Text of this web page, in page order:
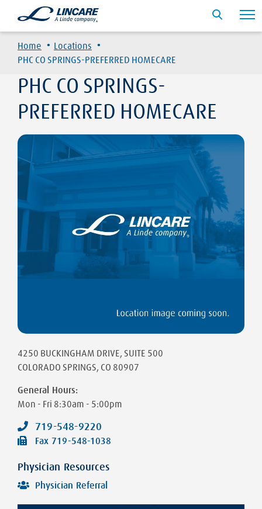
Home · Locations ·
PHC CO SPRINGS-PREFERRED HOMECARE
PHC CO SPRINGS-
PREFERRED HOMECARE
4250 BUCKINGHAM DRIVE, SUITE 500
COLORADO SPRINGS, CO 80907
General Hours:
Mon - Fri 8:30am - 5:00pm
719-548-9220
Fax 719-548-1038
Physician Resources
Physician Referral